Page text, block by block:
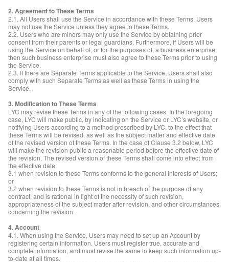
2. Agreement to These Terms
2.1. All Users shall use the Service in accordance with these Terms. Users
may not use the Service unless they agree to these Terms.
2.2. Users who are minors may only use the Service by obtaining prior
consent from their parents or legal guardians. Furthermore, if Users will be
using the Service on behalf of, or for the purposes of, a business enterprise,
then such business enterprise must also agree to these Terms prior to using
the Service.
2.3. If there are Separate Terms applicable to the Service, Users shall also
comply with such Separate Terms as well as these Terms in using the
Service.
3. Modification to These Terms
LYC may revise these Terms in any of the following cases. In the foregoing
case, LYC will make public, by indicating on the Service or LYC’s website, or
notifying Users according to a method prescribed by LYC, to the effect that
these Terms will be revised, as well as the subject matter and effective date
of the revised version of these Terms. In the case of Clause 3.2 below, LYC
will make the revision public a reasonable period before the effective date of
the revision. The revised version of these Terms shall come into effect from
the effective date:
3.1 when revision to these Terms conforms to the general interests of Users;
or
3.2 when revision to these Terms is not in breach of the purpose of any
contract, and is rational in light of the necessity of such revision,
appropriateness of the subject matter after revision, and other circumstances
concerning the revision.
4. Account
4.1. When using the Service, Users may need to set up an Account by
registering certain information. Users must register true, accurate and
complete information, and must revise the same to keep such information up-
to-date at all times.